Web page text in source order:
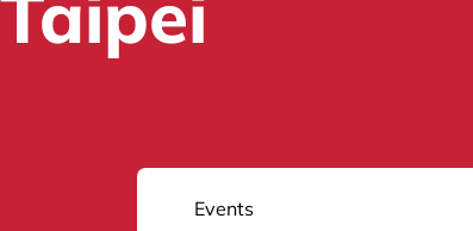
Events